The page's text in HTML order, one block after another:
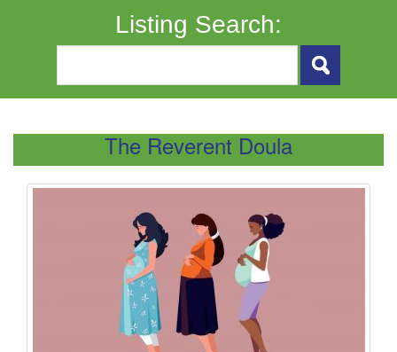
Listing Search:
The Reverent Doula